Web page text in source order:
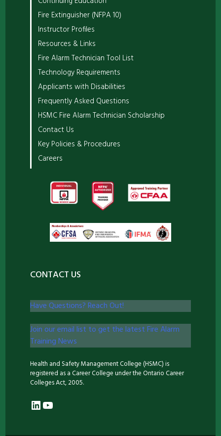
Fire Extinguisher (NFPA 10)
Instructor Profiles
Resources & Links
Fire Alarm Technician Tool List
Technology Requirements
Applicants with Disabilities
Frequently Asked Questions
HSMC Fire Alarm Technician Scholarship
Contact Us
Key Policies & Procedures
Careers
CONTACT US
Have Questions? Reach Out!
Join our email list to get the latest Fire Alarm
Training News
Health and Safety Management College (HSMC) is
registered as a Career College under the Ontario Career
Colleges Act, 2005.
LinkedIn
YouTube